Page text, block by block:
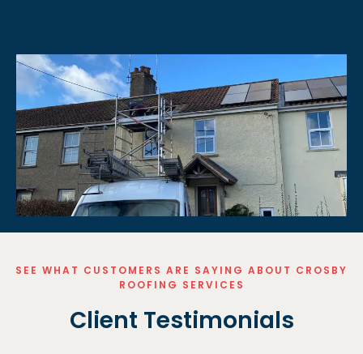
SEE WHAT CUSTOMERS ARE SAYING ABOUT CROSBY
ROOFING SERVICES
Client Testimonials